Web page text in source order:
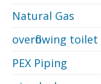
Natural Gas
overflowing toilet
PEX Piping